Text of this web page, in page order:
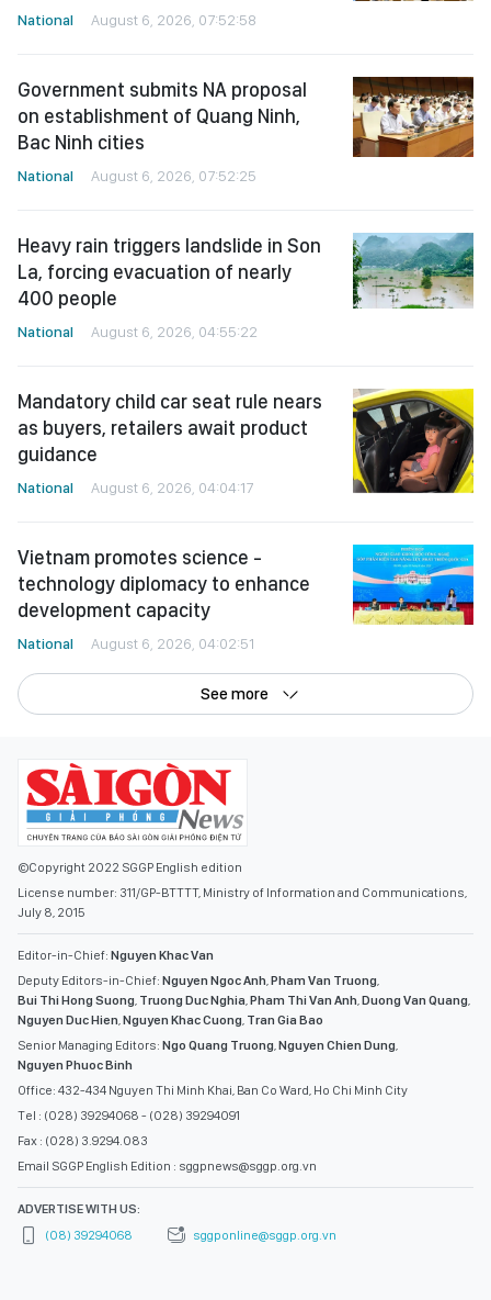
National August 6, 2026, 07:52:58
Government submits NA proposal
on establishment of Quang Ninh,
Bac Ninh cities
National August 6, 2026, 07:52:25
Heavy rain triggers landslide in Son
La, forcing evacuation of nearly
400 people
National August 6, 2026, 04:55:22
Mandatory child car seat rule nears
as buyers, retailers await product
guidance
National August 6, 2026, 04:04:17
Vietnam promotes science -
technology diplomacy to enhance
development capacity
National August 6, 2026, 04:02:51
See more
©Copyright 2022 SGGP English edition
License number: 311/GP-BTTTT, Ministry of Information and Communications,
July 8, 2015
Editor-in-Chief: Nguyen Khac Van
Deputy Editors-in-Chief: Nguyen Ngoc Anh,Pham Van Truong,
Bui Thi Hong Suong, Truong Duc Nghia,Pham Thi Van Anh,Duong Van Quang,
Nguyen Duc Hien,Nguyen Khac Cuong, Tran Gia Bao
Senior Managing Editors: Ngo Quang Truong,Nguyen Chien Dung,
Nguyen Phuoc Binh
Office: 432-434 Nguyen Thi Minh Khai, Ban Co Ward, Ho Chi Minh City
Tel : (028) 39294068 - (028) 39294091
Fax : (028) 3.9294.083
Email SGGP English Edition : sggpnews@sggp.org.vn
ADVERTISE WITH US:
(08) 39294068
sggponline@sggp.org.vn